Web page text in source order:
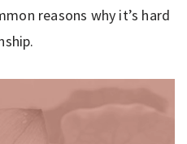
reasons why it’s hard